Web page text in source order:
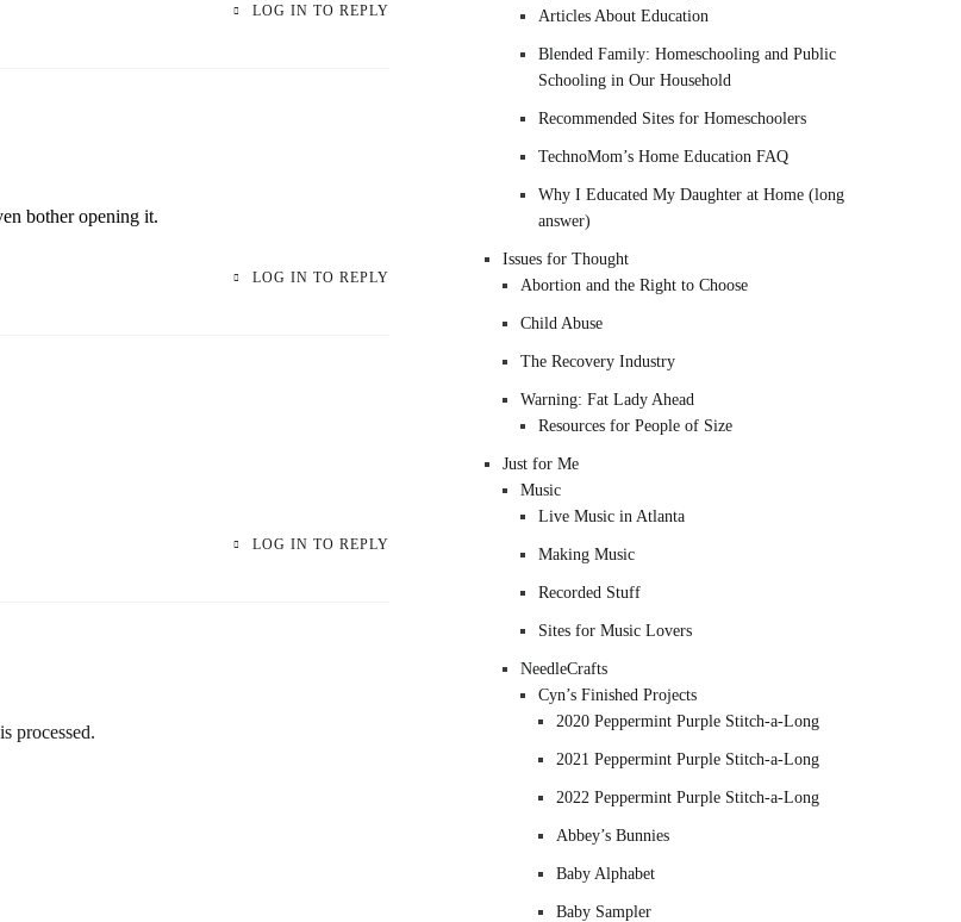
LOG IN TO REPLY
bother opening it.
LOG IN TO REPLY
LOG IN TO REPLY
processed.
Articles About Education
Blended Family: Homeschooling and Public
Schooling in Our Household
Recommended Sites for Homeschoolers
TechnoMom’s Home Education FAQ
Why I Educated My Daughter at Home (long
answer)
Issues for Thought
Abortion and the Right to Choose
Child Abuse
The Recovery Industry
Warning: Fat Lady Ahead
Resources for People of Size
Just for Me
Music
Live Music in Atlanta
Making Music
Recorded Stuff
Sites for Music Lovers
NeedleCrafts
Cyn’s Finished Projects
2020 Peppermint Purple Stitch-a-Long
2021 Peppermint Purple Stitch-a-Long
2022 Peppermint Purple Stitch-a-Long
Abbey’s Bunnies
Baby Alphabet
Baby Sampler